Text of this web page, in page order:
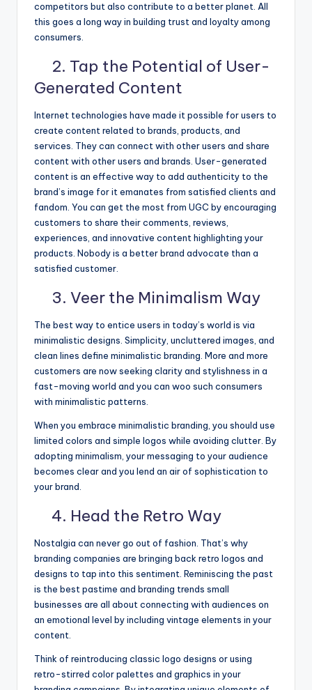
competitors but also contribute to a better planet. All
this goes a long way in building trust and loyalty among
consumers.
2. Tap the Potential of User-
Generated Content
Internet technologies have made it possible for users to
create content related to brands, products, and
services. They can connect with other users and share
content with other users and brands. User-generated
content is an effective way to add authenticity to the
brand’s image for it emanates from satisfied clients and
fandom. You can get the most from UGC by encouraging
customers to share their comments, reviews,
experiences, and innovative content highlighting your
products. Nobody is a better brand advocate than a
satisfied customer.
3. Veer the Minimalism Way
The best way to entice users in today’s world is via
minimalistic designs. Simplicity, uncluttered images, and
clean lines define minimalistic branding. More and more
customers are now seeking clarity and stylishness in a
fast-moving world and you can woo such consumers
with minimalistic patterns.
When you embrace minimalistic branding, you should use
limited colors and simple logos while avoiding clutter. By
adopting minimalism, your messaging to your audience
becomes clear and you lend an air of sophistication to
your brand.
4. Head the Retro Way
Nostalgia can never go out of fashion. That’s why
branding companies are bringing back retro logos and
designs to tap into this sentiment. Reminiscing the past
is the best pastime and branding trends small
businesses are all about connecting with audiences on
an emotional level by including vintage elements in your
content.
Think of reintroducing classic logo designs or using
retro-stirred color palettes and graphics in your